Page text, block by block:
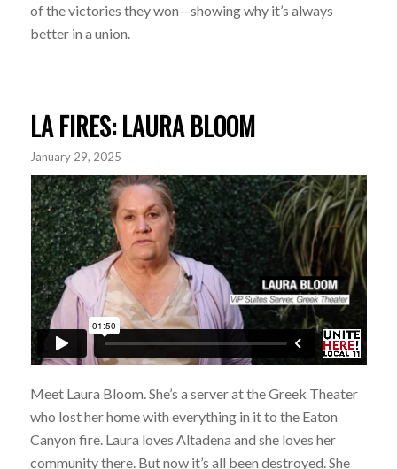
of the victories they won—showing why it’s always
better in a union.
LA FIRES: LAURA BLOOM
January 29, 2025
Meet Laura Bloom. She’s a server at the Greek Theater
who lost her home with everything in it to the Eaton
Canyon fire. Laura loves Altadena and she loves her
community there. But now it’s all been destroyed. She